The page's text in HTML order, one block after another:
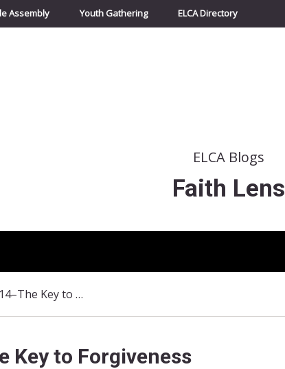
Assembly Youth Gathering ELCA Directory
ELCA Blogs
Faith Lens
September 7, 2014–The Key to Forgiveness
Key to Forgiveness